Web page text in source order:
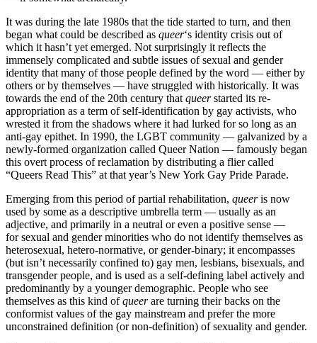
It was during the late 1980s that the tide started to turn, and then
began what could be described as queer‘s identity crisis out of
which it hasn’t yet emerged. Not surprisingly it reflects the
immensely complicated and subtle issues of sexual and gender
identity that many of those people defined by the word — either by
others or by themselves — have struggled with historically. It was
towards the end of the 20th century that queerstarted its re-
appropriation as a term of self-identification by gay activists, who
wrested it from the shadows where it had lurked for so long as an
anti-gay epithet. In 1990, the LGBT community — galvanized by a
newly-formed organization called Queer Nation — famously began
this overt process of reclamation by distributing a flier called
“Queers Read This” at that year’s New York Gay Pride Parade.
Emerging from this period of partial rehabilitation, queeris now
used by some as a descriptive umbrella term — usually as an
adjective, and primarily in a neutral or even a positive sense —
for sexual and gender minorities who do not identify themselves as
heterosexual, hetero-normative, or gender-binary; it encompasses
(but isn’t necessarily confined to) gay men, lesbians, bisexuals, and
transgender people, and is used as a self-defining label actively and
predominantly by a younger demographic. People who see
themselves as this kind ofqueerare turning their backs on the
conformist values of the gay mainstream and prefer the more
unconstrained definition (or non-definition) of sexuality and gender.